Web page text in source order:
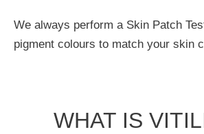
We always perform a Skin Patch
pigment colours to match your skin
WHAT IS